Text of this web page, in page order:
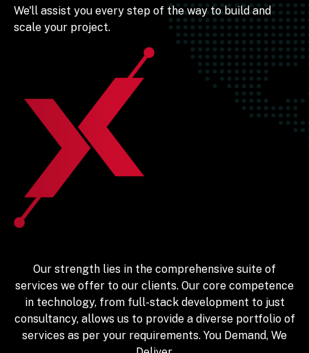
We'll assist you every step of the way to build and
scale your project.
Our strength lies in the comprehensive suite of
services we offer to our clients. Our core competence
in technology, from full-stack development to just
consultancy, allows us to provide a diverse portfolio of
services as per your requirements. You Demand, We